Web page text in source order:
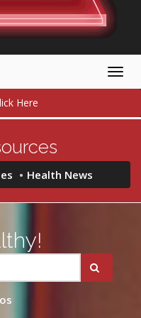
Here
Health News